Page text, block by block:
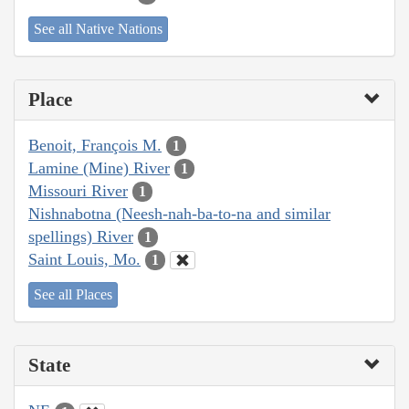
See all Native Nations
Place
Benoit, François M. 1
Lamine (Mine) River 1
Missouri River 1
Nishnabotna (Neesh-nah-ba-to-na and similar
spellings) River
1
Saint Louis, Mo. 1
See all Places
State